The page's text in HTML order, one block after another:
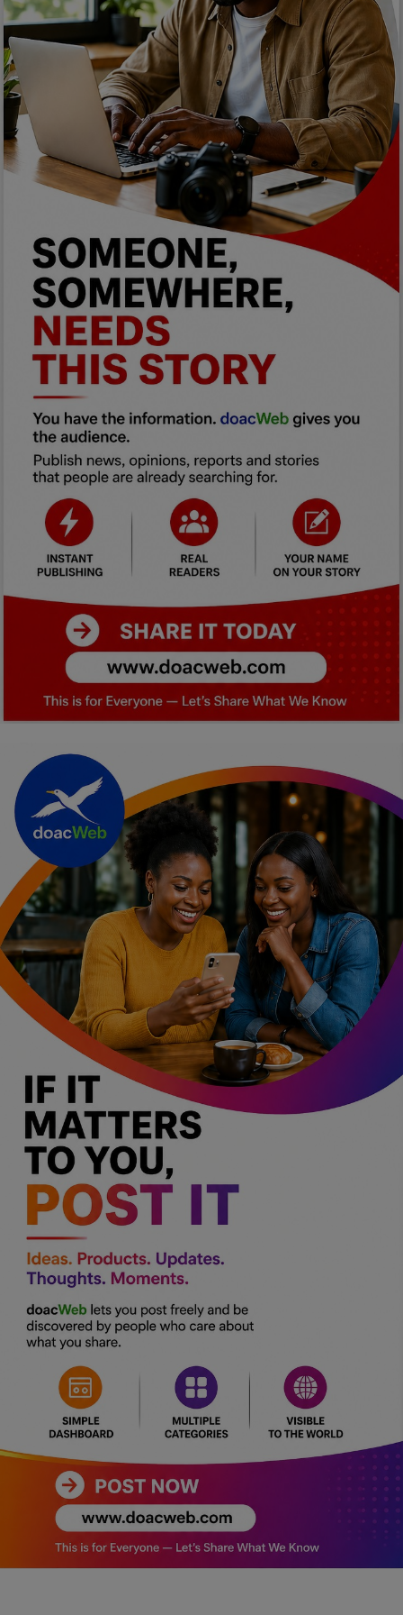
Programming, App Development,
Web Development
Relationship
Lifestyle
Electronics
Spiritual Help, Spiritualism
Charities
Travel
Family
Job/Vacancies
Car Talk, Autos
Gossips
Jokes & Stories
History & Life Story
Personalities & Biographies
Fitness
Marketplace
Register
English